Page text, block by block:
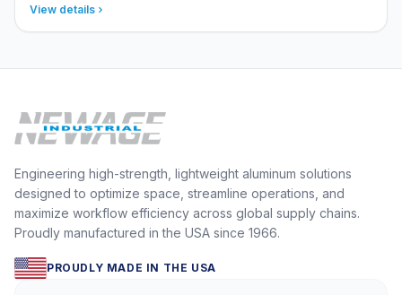
View details
Engineering high-strength, lightweight aluminum solutions
designed to optimize space, streamline operations, and
maximize workflow efficiency across global supply chains.
Proudly manufactured in the USA since 1966.
PROUDLY MADE IN THE USA